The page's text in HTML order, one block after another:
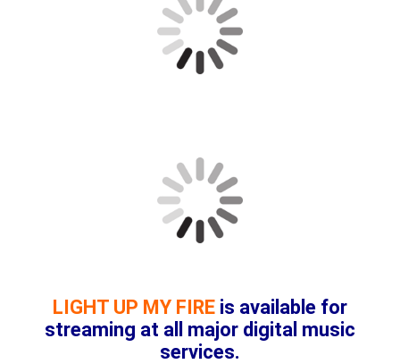
LIGHT UP MY FIRE is available for
streaming at all major digital music
services.